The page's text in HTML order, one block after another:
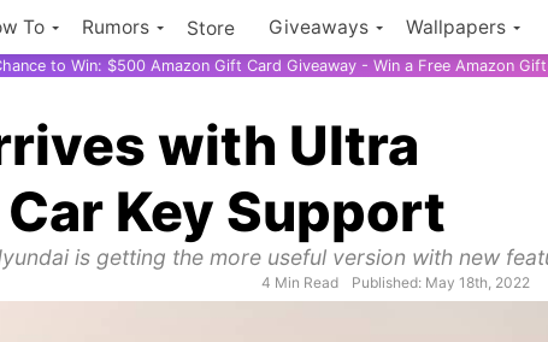
To Rumors Store Giveaways Wallpapers
to Win: $500 Amazon Gift Card Giveaway - Win a Free Amazon
with Ultra
Key Support
is getting the more useful version with new
4 Min Read Published: May 18th, 2022